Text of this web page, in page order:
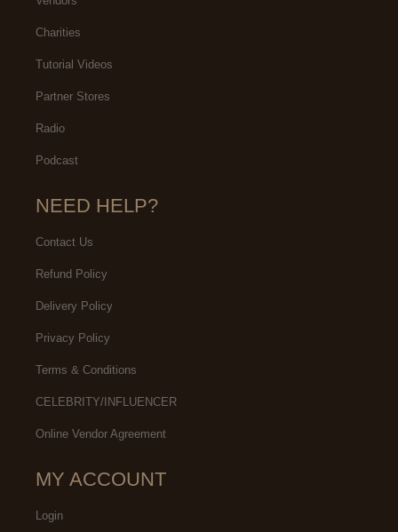
Charities
Tutorial Videos
Partner Stores
Radio
Podcast
NEED HELP?
Contact Us
Refund Policy
Delivery Policy
Privacy Policy
Terms & Conditions
CELEBRITY/INFLUENCER
Online Vendor Agreement
MY ACCOUNT
Login